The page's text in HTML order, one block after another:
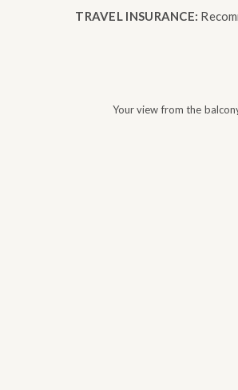
TRAVEL INSURANCE:
Your view from the